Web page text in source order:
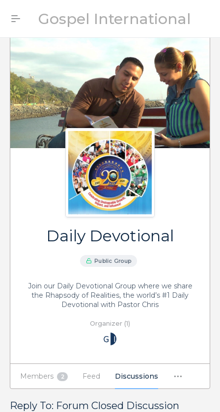
Gospel International
Daily Devotional
Public Group
Join our Daily Devotional Group where we share
the Rhapsody of Realities, the world’s #1 Daily
Devotional with Pastor Chris
Organizer (1)
Members 2 Feed Discussions
Reply To: Forum Closed Discussion